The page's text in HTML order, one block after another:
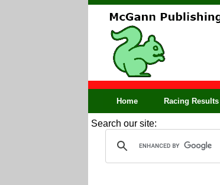
Home Racing
Search our site: